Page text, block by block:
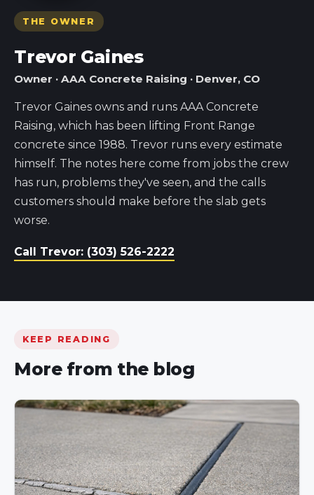
THE OWNER
Trevor Gaines
Owner · AAA Concrete Raising · Denver, CO
Trevor Gaines owns and runs AAA Concrete
Raising, which has been lifting Front Range
concrete since 1988. Trevor runs every estimate
himself. The notes here come from jobs the crew
has run, problems they've seen, and the calls
customers should make before the slab gets
worse.
Call Trevor: (303) 526-2222
KEEP READING
More from the blog